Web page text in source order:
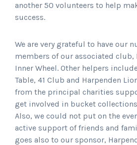
another 50 volunteers to help
success.
We are very grateful to have our
members of our associated club,
Inner Wheel. Other helpers
Table, 41 Club and Harpenden
from the principal charities
get involved in bucket
Also, we could not put on the
active support of friends and
goes also to our sponsor,